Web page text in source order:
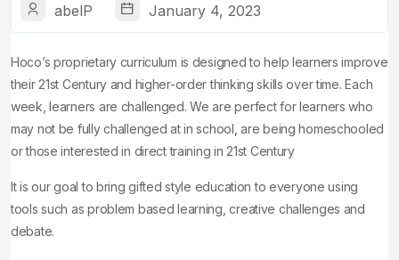
abelP January 4, 2023
Hoco’s proprietary curriculum is designed to help learners improve
their 21st Century and higher-order thinking skills over time. Each
week, learners are challenged. We are perfect for learners who
may not be fully challenged at in school, are being homeschooled
or those interested in direct training in 21st Century
It is our goal to bring gifted style education to everyone using
tools such as problem based learning, creative challenges and
debate.